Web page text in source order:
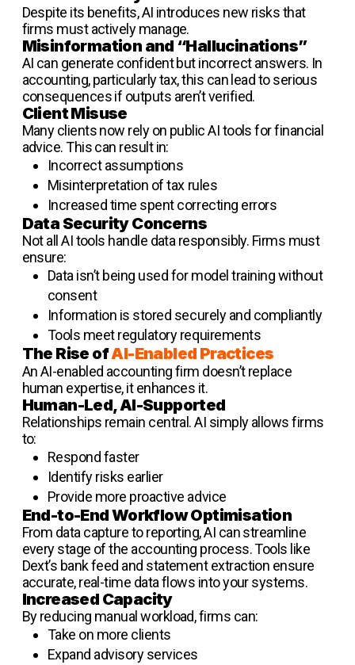
Despite its benefits, AI introduces new risks that
firms must actively manage.
Misinformation and “Hallucinations”
AI can generate confident but incorrect answers. In
accounting, particularly tax, this can lead to serious
consequences if outputs aren’t verified.
Client Misuse
Many clients now rely on public AI tools for financial
advice. This can result in:
Incorrect assumptions
Misinterpretation of tax rules
Increased time spent correcting errors
Data Security Concerns
Not all AI tools handle data responsibly. Firms must
ensure:
Data isn’t being used for model training without
consent
Information is stored securely and compliantly
Tools meet regulatory requirements
The Rise ofAI-Enabled Practices
An AI-enabled accounting firm doesn’t replace
human expertise, it enhances it.
Human-Led, AI-Supported
Relationships remain central. AI simply allows firms
to:
Respond faster
Identify risks earlier
Provide more proactive advice
End-to-End Workflow Optimisation
From data capture to reporting, AI can streamline
every stage of the accounting process. Tools like
Dext’s bank feed and statement extraction ensure
accurate, real-time data flows into your systems.
Increased Capacity
By reducing manual workload, firms can:
Take on more clients
Expand advisory services